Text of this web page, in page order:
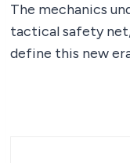
The mechanics
tactical safety
define this new